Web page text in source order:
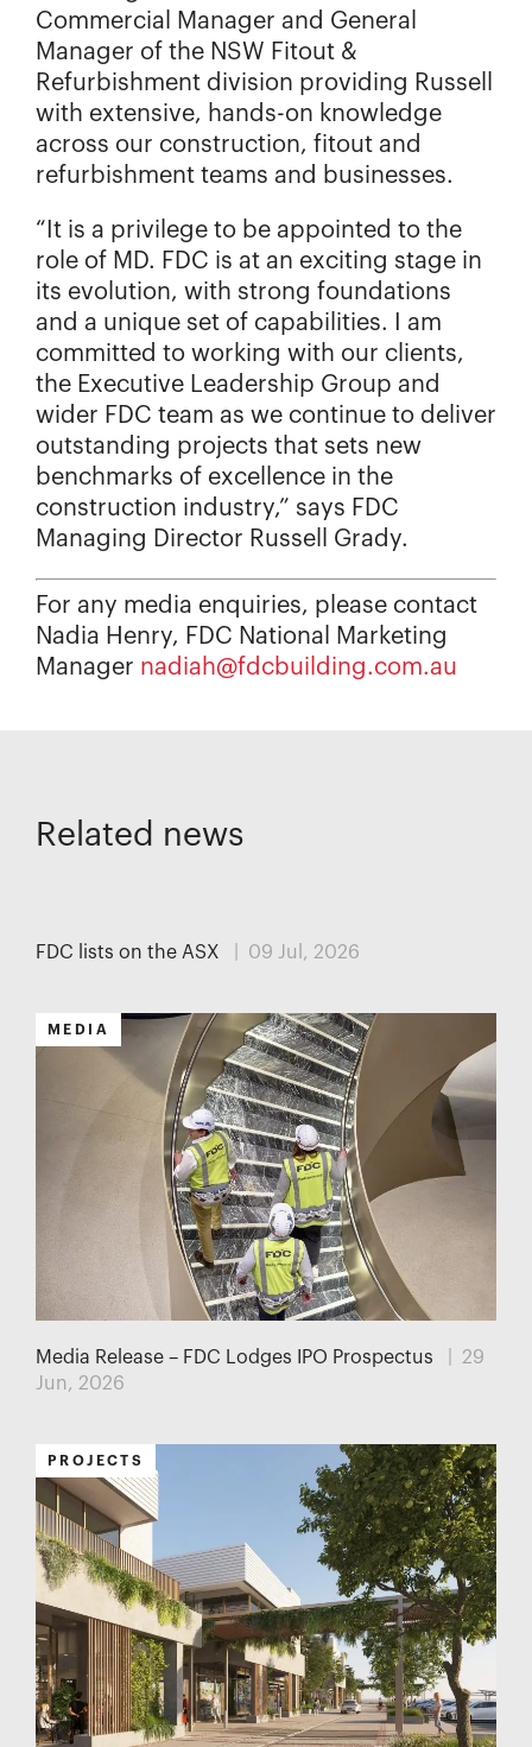
Commercial Manager and General
Manager of the NSW Fitout &
Refurbishment division providing Russell
with extensive, hands-on knowledge
across our construction, fitout and
refurbishment teams and businesses.
“It is a privilege to be appointed to the
role of MD. FDC is at an exciting stage in
its evolution, with strong foundations
and a unique set of capabilities. I am
committed to working with our clients,
the Executive Leadership Group and
wider FDC team as we continue to deliver
outstanding projects that sets new
benchmarks of excellence in the
construction industry,” says FDC
Managing Director Russell Grady.
For any media enquiries, please contact
Nadia Henry, FDC National Marketing
Manager nadiah@fdcbuilding.com.au
Related news
FDC lists on the ASX | 09 Jul, 2026
MEDIA
Media Release – FDC Lodges IPO Prospectus
| 29
Jun, 2026
PROJECTS